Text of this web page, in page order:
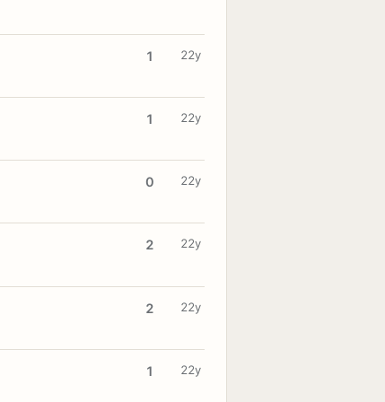
1 22y
1 22y
0 22y
2 22y
2 22y
1 22y